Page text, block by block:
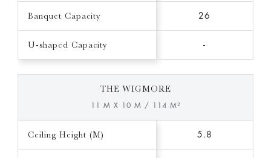
Banquet Capacity 26
U-shaped Capacity -
THE WIGMORE
11 M X 10 M / 114 M²
Ceiling Height (M) 5.8